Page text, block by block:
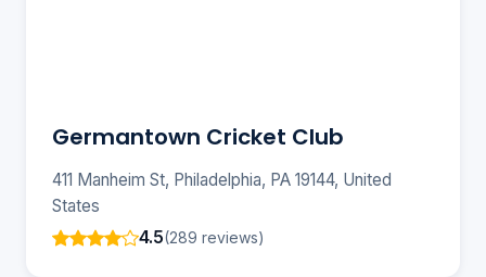
Germantown Cricket Club
411 Manheim St, Philadelphia, PA 19144, United
States
4.5(289 reviews)